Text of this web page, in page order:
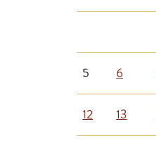
5 6
12 13